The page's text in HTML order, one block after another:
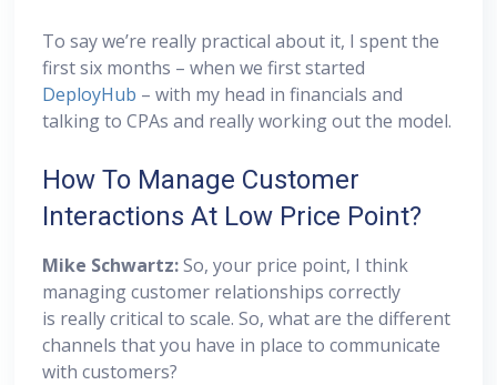
To say we’re really practical about it, I spent the
first six months – when we first started
DeployHub – with my head in financials and
talking to CPAs and really working out the model.
How To Manage Customer
Interactions At Low Price Point?
Mike Schwartz:So, your price point, I think
managing customer relationships correctly
is really critical to scale. So, what are the different
channels that you have in place to communicate
with customers?